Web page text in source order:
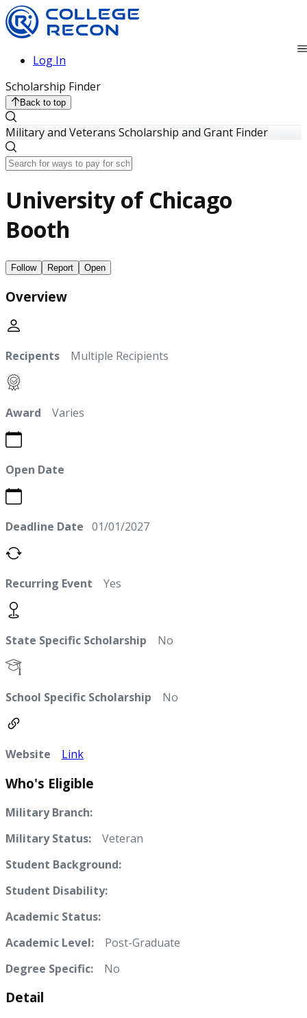
Log In
Scholarship Finder
Back to top
Military and Veterans Scholarship and Grant Finder
University of Chicago
Booth
Follow Report Open
Overview
Recipents Multiple Recipients
Award Varies
Open Date
Deadline Date 01/01/2027
Recurring Event Yes
State Specific Scholarship No
School Specific Scholarship No
Website Link
Who's Eligible
Military Branch:
Military Status: Veteran
Student Background:
Student Disability:
Academic Status:
Academic Level: Post-Graduate
Degree Specific:
No
Detail